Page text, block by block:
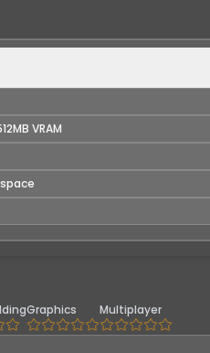
VRAM
Graphics Multiplayer